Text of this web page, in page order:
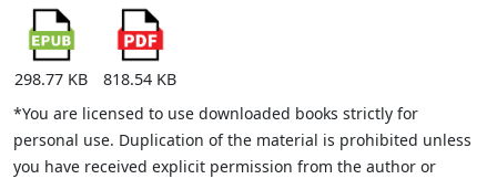
298.77 KB
818.54 KB
*You are licensed to use downloaded books strictly for
personal use. Duplication of the material is prohibited unless
you have received explicit permission from the author or